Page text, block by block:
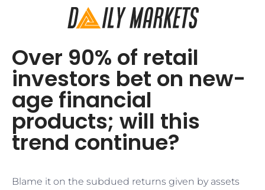
Over 90% of retail
investors bet on new-
age financial
products; will this
trend continue?
Blame it on the subdued returns given by assets